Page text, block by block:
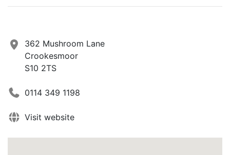
362 Mushroom Lane
Crookesmoor
S10 2TS
0114 349 1198
Visit website